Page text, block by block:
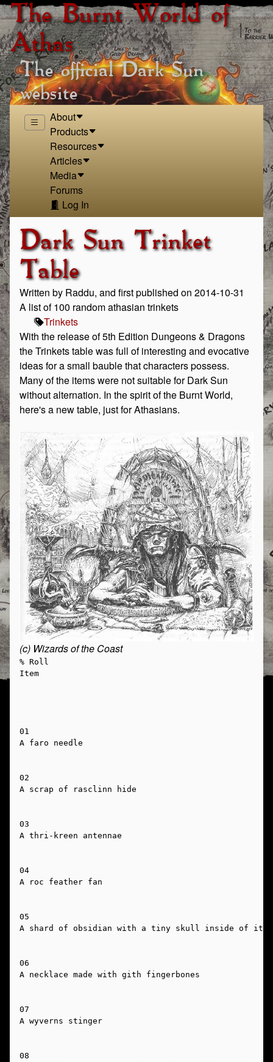
The Burnt World of
Athas
The official Dark Sun
website
About
Products
Resources
Articles
Media
Forums
Log In
Dark Sun Trinket
Table
Written by Raddu, and first published on 2014-10-31
A list of 100 random athasian trinkets
Trinkets
With the release of 5th Edition Dungeons & Dragons
the Trinkets table was full of interesting and evocative
ideas for a small bauble that characters possess.
Many of the items were not suitable for Dark Sun
without alternation. In the spirit of the Burnt World,
here's a new table, just for Athasians.
(c) Wizards of the Coast
% Roll
Item
01
A faro needle
02
A scrap of rasclinn hide
03
A thri-kreen antennae
04
A roc feather fan
05
A shard of obsidian with a tiny skull inside of it
06
A necklace made with gith fingerbones
07
A wyverns stinger
08